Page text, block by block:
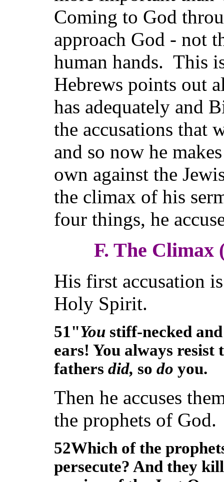
Coming to God
approach God - not
human hands. This
Hebrews points out
has adequately and
the accusations that
and so now he
own against the
the climax of his
four things, he
F. The Climax
His first accusation
Holy Spirit.
51"You stiff-necked
ears! You always
fathers did, so do you.
Then he accuses
the prophets of God.
52Which of the
persecute? And they